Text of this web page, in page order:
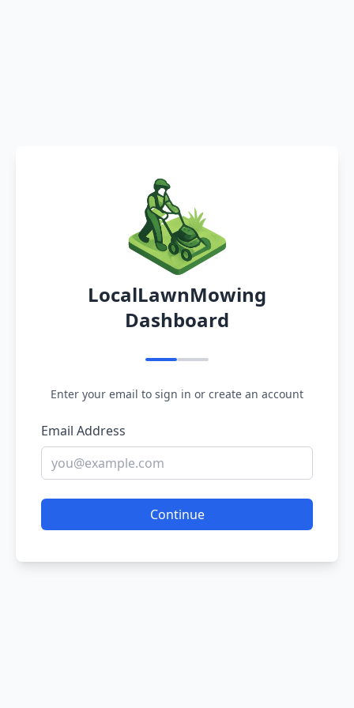
LocalLawnMowing
Dashboard
Enter your email to sign in or create an account
Email Address
Continue